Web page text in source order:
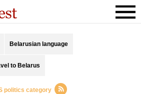
Belarusian language
to Belarus
politics category